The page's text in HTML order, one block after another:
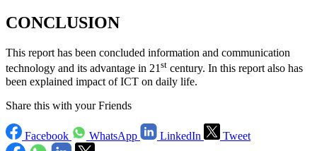
CONCLUSION
This report has been concluded information and communication
technology and its advantage in 21st century. In this report also has
been explained impact of ICT on daily life.
Share this with your Friends
Facebook WhatsApp LinkedIn Tweet